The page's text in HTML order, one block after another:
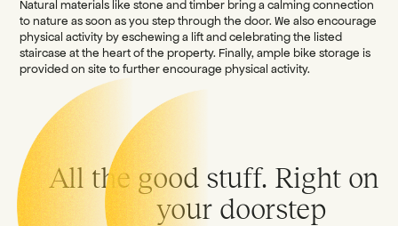
Natural materials like stone and timber bring a calming connection
to nature as soon as you step through the door. We also encourage
physical activity by eschewing a lift and celebrating the listed
staircase at the heart of the property. Finally, ample bike storage is
provided on site to further encourage physical activity.
All the good stuff. Right on
your doorstep